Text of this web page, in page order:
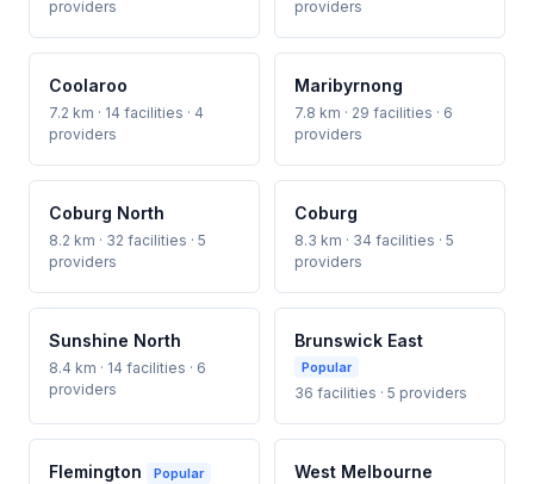
providers providers
Coolaroo
7.2 km · 14 facilities · 4
providers
Maribyrnong
7.8 km · 29 facilities · 6
providers
Coburg North
8.2 km · 32 facilities · 5
providers
Coburg
8.3 km · 34 facilities · 5
providers
Sunshine North
8.4 km · 14 facilities · 6
providers
Brunswick East
Popular
36 facilities · 5 providers
Flemington Popular West Melbourne